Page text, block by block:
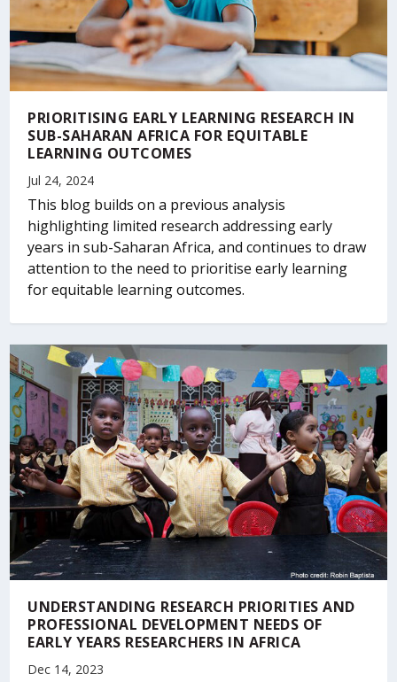
PRIORITISING EARLY LEARNING RESEARCH IN
SUB-SAHARAN AFRICA FOR EQUITABLE
LEARNING OUTCOMES
Jul 24, 2024
This blog builds on a previous analysis
highlighting limited research addressing early
years in sub-Saharan Africa, and continues to draw
attention to the need to prioritise early learning
for equitable learning outcomes.
UNDERSTANDING RESEARCH PRIORITIES AND
PROFESSIONAL DEVELOPMENT NEEDS OF
EARLY YEARS RESEARCHERS IN AFRICA
Dec 14, 2023